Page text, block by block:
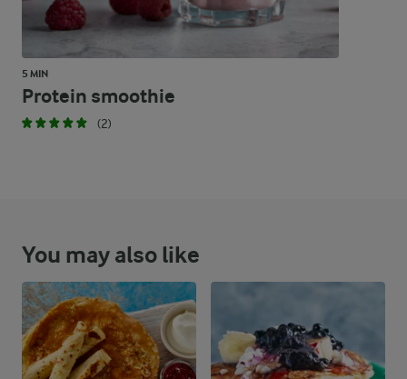
5 MIN
Protein smoothie
(2)
You may also like